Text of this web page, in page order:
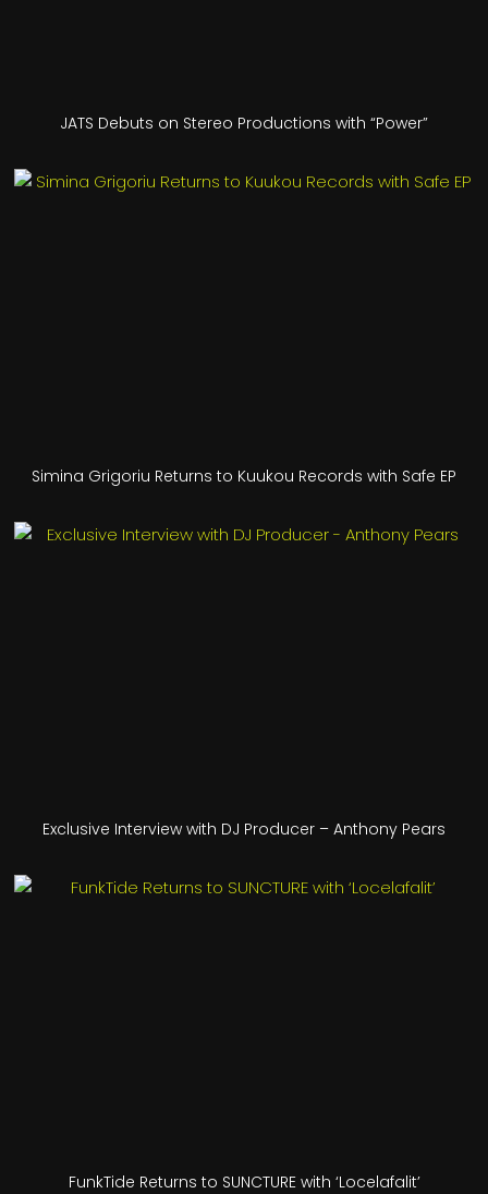
JATS Debuts on Stereo Productions with “Power”
Simina Grigoriu Returns to Kuukou Records with Safe EP
Exclusive Interview with DJ Producer – Anthony Pears
FunkTide Returns to SUNCTURE with ‘Locelafalit’